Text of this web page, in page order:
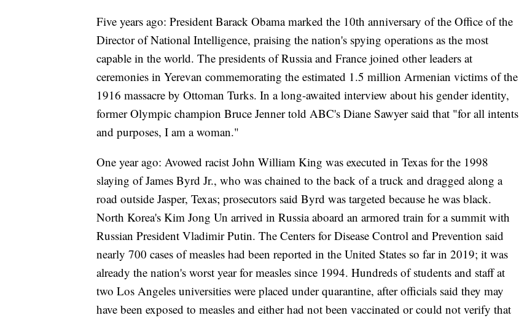
Five years ago: President Barack Obama marked the 10th anniversary of the Office of the
Director of National Intelligence, praising the nation's spying operations as the most
capable in the world. The presidents of Russia and France joined other leaders at
ceremonies in Yerevan commemorating the estimated 1.5 million Armenian victims of the
1916 massacre by Ottoman Turks. In a long-awaited interview about his gender identity,
former Olympic champion Bruce Jenner told ABC's Diane Sawyer said that "for all intents
and purposes, I am a woman."
One year ago: Avowed racist John William King was executed in Texas for the 1998
slaying of James Byrd Jr., who was chained to the back of a truck and dragged along a
road outside Jasper, Texas; prosecutors said Byrd was targeted because he was black.
North Korea's Kim Jong Un arrived in Russia aboard an armored train for a summit with
Russian President Vladimir Putin. The Centers for Disease Control and Prevention said
nearly 700 cases of measles had been reported in the United States so far in 2019; it was
already the nation's worst year for measles since 1994. Hundreds of students and staff at
two Los Angeles universities were placed under quarantine, after officials said they may
have been exposed to measles and either had not been vaccinated or could not verify that